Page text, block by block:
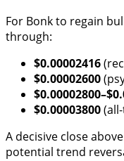
For Bonk to regain
through:
$0.00002416
$0.00002600
$0.00003800
A decisive close above
potential trend